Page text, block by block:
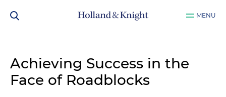
MENU
Achieving Success in the
Face of Roadblocks